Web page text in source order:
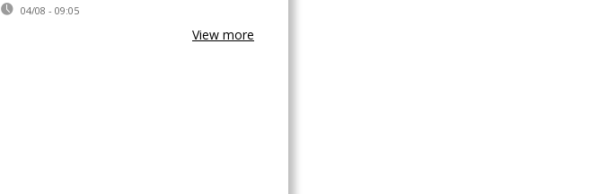
04/08 - 09:05
View more